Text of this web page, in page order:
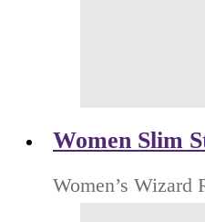
Women Slim
Women’s Wizard